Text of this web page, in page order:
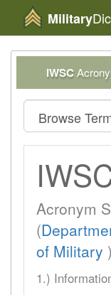
Military
IWSC
Acronym
(
of Military )
1.)